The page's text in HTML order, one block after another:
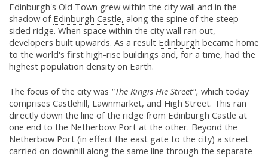
Edinburgh's Old Town grew within the city wall and in the
shadow of Edinburgh Castle, along the spine of the steep-
sided ridge. When space within the city wall ran out,
developers built upwards. As a result Edinburgh became home
to the world's first high-rise buildings and, for a time, had the
highest population density on Earth.
The focus of the city was "The Kingis Hie Street", which today
comprises Castlehill, Lawnmarket, and High Street. This ran
directly down the line of the ridge from Edinburgh Castle at
one end to the Netherbow Port at the other. Beyond the
Netherbow Port (in effect the east gate to the city) a street
carried on downhill along the same line through the separate